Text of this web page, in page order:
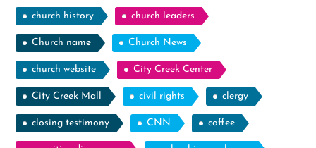
church history church leaders
Church name Church News
church website City Creek Center
City Creek Mall civil rights clergy
closing testimony CNN coffee